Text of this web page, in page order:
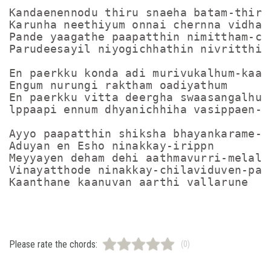
Kandaenennodu thiru snaeha batam-thiru
Karunha neethiyum onnai chernna vidham
Pande yaagathe paapatthin nimittham-
Parudeesayil niyogichhathin nivritthi-
En paerkku konda adi murivukalhum-
Engum nurungi raktham oadiyathum
En paerkku vitta deergha
lppaapi ennum dhyanichhiha vasippaen-
Ayyo paapatthin shiksha bhayankarame-
Aduyan en Esho ninakkay-irippn
Meyyayen deham dehi aathmavurri-melal
Vinayatthode ninakkay-chilaviduven-
Please rate the chords: (0)